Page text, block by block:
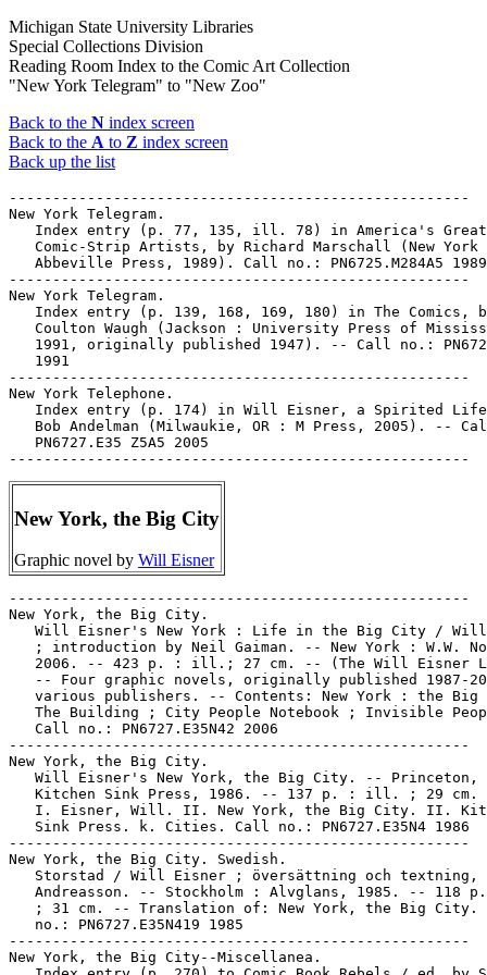
Michigan State University Libraries
Special Collections Division
Reading Room Index to the Comic Art Collection
"New York Telegram" to "New Zoo"
Back to the N index screen
Back to the A to Z index screen
Back up the list
-----------------------------------------------------
New York Telegram.
   Index entry (p. 77, 135, ill. 78) in America's Great
Comic-Strip Artists, by Richard Marschall (New York
   Abbeville Press, 1989). Call no.: PN6725.M284A5 1989
-----------------------------------------------------
New York Telegram.
Index entry (p. 139, 168, 169, 180) in The Comics,
Coulton Waugh (Jackson : University Press of
1991, originally published 1947). -- Call no.:
   1991
-----------------------------------------------------
New York Telephone.
Index entry (p. 174) in Will Eisner, a Spirited
Bob Andelman (Milwaukie, OR : M Press, 2005). --
   PN6727.E35 Z5A5 2005
New York, the Big City
Graphic novel by Will Eisner
-----------------------------------------------------
New York, the Big City.
Will Eisner's New York : Life in the Big City /
; introduction by Neil Gaiman. -- New York : W.W.
2006. -- 423 p. : ill.; 27 cm. -- (The Will Eisner
-- Four graphic novels, originally published 1987-
various publishers. -- Contents: New York : the Big
The Building ; City People Notebook ; Invisible
   Call no.: PN6727.E35N42 2006
-----------------------------------------------------
New York, the Big City.
Will Eisner's New York, the Big City. -- Princeton,
   Kitchen Sink Press, 1986. -- 137 p. : ill. ; 29 cm.
I. Eisner, Will. II. New York, the Big City. II.
   Sink Press. k. Cities. Call no.: PN6727.E35N4 1986
-----------------------------------------------------
New York, the Big City. Swedish.
Storstad / Will Eisner ; översättning och textning,
Andreasson. -- Stockholm : Alvglans, 1985. -- 118
; 31 cm. -- Translation of: New York, the Big City.
   no.: PN6727.E35N419 1985
-----------------------------------------------------
New York, the Big City--Miscellanea.